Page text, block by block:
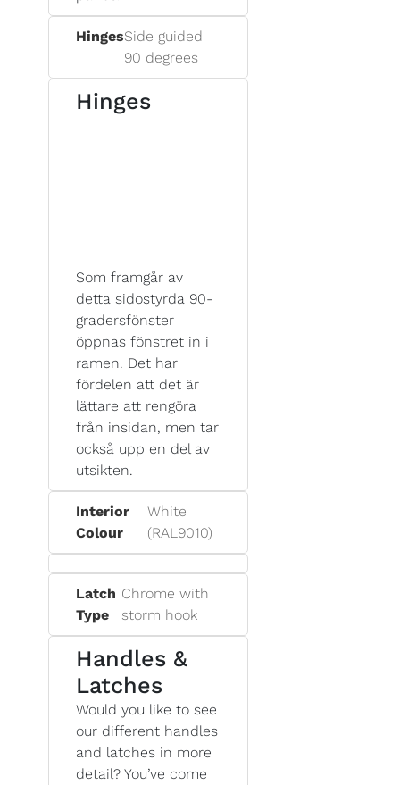
HingesSide guided
90 degrees
Hinges
Som framgår av
detta sidostyrda 90-
gradersfönster
öppnas fönstret in i
ramen. Det har
fördelen att det är
lättare att rengöra
från insidan, men tar
också upp en del av
utsikten.
Interior
Colour
White
(RAL9010)
Latch
Type
Chrome with
storm hook
Handles &
Latches
Would you like to see
our different handles
and latches in more
detail? You’ve come